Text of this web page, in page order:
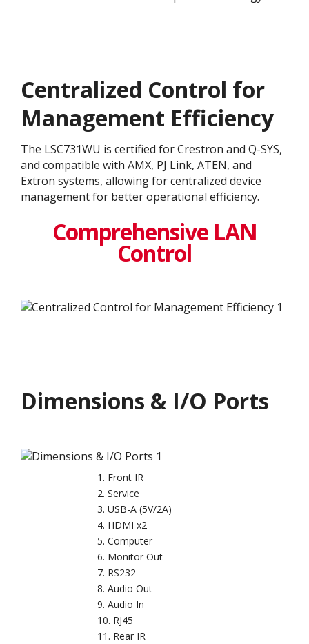
Centralized Control for
Management Efficiency
The LSC731WU is certified for Crestron and Q-SYS,
and compatible with AMX, PJ Link, ATEN, and
Extron systems, allowing for centralized device
management for better operational efficiency.
Comprehensive LAN
Control
Dimensions & I/O Ports
Front IR
Service
USB-A (5V/2A)
HDMI x2
Computer
Monitor Out
RS232
Audio Out
Audio In
RJ45
Rear IR